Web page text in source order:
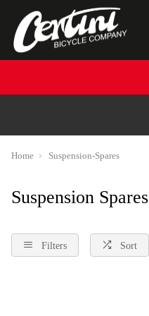
Home Suspension-Spares
Suspension Spares
Filters Sort